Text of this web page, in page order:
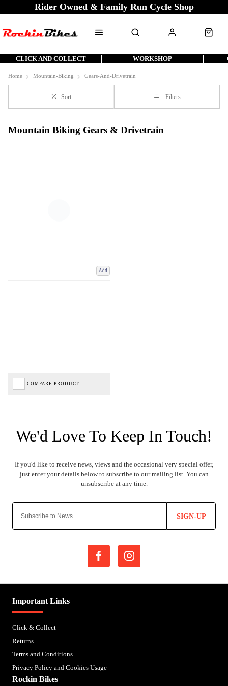
Rider Owned & Family Run Cycle Shop
CLICK AND COLLECT WORKSHOP
Home Mountain-Biking Gears-And-Drivetrain
Sort Filters
Mountain Biking Gears & Drivetrain
Add
COMPARE PRODUCT
SIGN-UP
Important Links
Click & Collect
Returns
Terms and Conditions
Privacy Policy and Cookies Usage
Rockin Bikes